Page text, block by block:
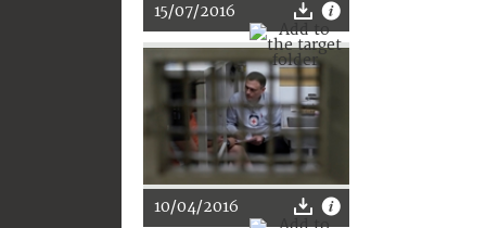
15/07/2016
10/04/2016